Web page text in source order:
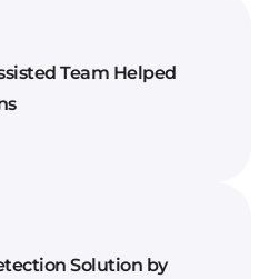
Team Helped
Solution by